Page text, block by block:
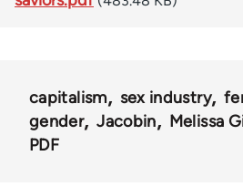
capitalism sex industry
gender
Jacobin
Melissa
PDF